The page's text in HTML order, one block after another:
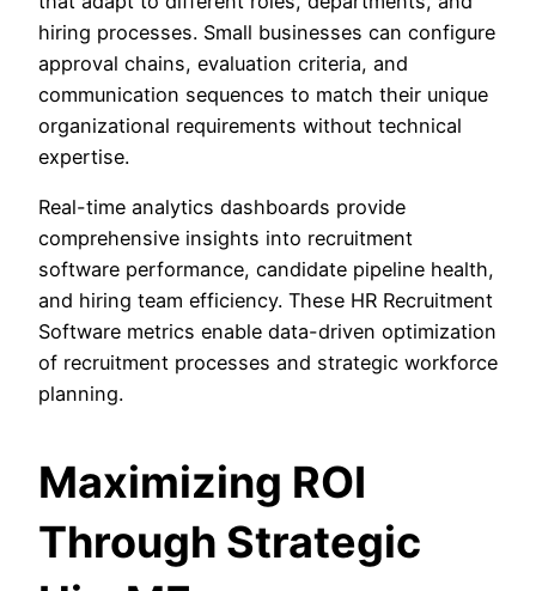
hiring processes. Small businesses can configure
approval chains, evaluation criteria, and
communication sequences to match their unique
organizational requirements without technical
expertise.
Real-time analytics dashboards provide
comprehensive insights into recruitment
software performance, candidate pipeline health,
and hiring team efficiency. These HR Recruitment
Software metrics enable data-driven optimization
of recruitment processes and strategic workforce
planning.
Maximizing ROI
Through Strategic